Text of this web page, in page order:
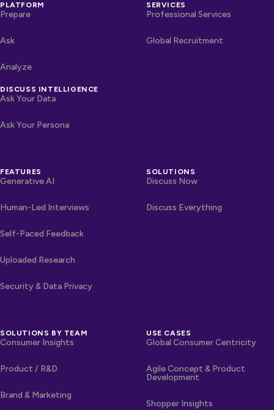
PLATFORM
Prepare
Ask
Analyze
DISCUSS INTELLIGENCE
Ask Your Data
Ask Your Persona
SERVICES
Professional Services
Global Recruitment
FEATURES
Generative AI
Human-Led Interviews
Self-Paced Feedback
Uploaded Research
Security & Data Privacy
SOLUTIONS
Discuss Now
Discuss Everything
SOLUTIONS BY TEAM
Consumer Insights
Product / R&D
Brand & Marketing
USE CASES
Global Consumer Centricity
Agile Concept & Product
Development
Shopper Insights